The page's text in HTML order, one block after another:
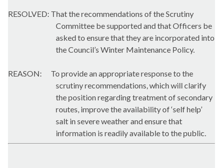
RESOLVED: That the recommendations of the Scrutiny
Committee be supported and that Officers be
asked to ensure that they are incorporated into
the Council’s Winter Maintenance Policy.
REASON:
To provide an appropriate response to the
scrutiny recommendations, which will clarify
the position regarding treatment of secondary
routes, improve the availability of ‘self help’
salt in severe weather and ensure that
information is readily available to the public.